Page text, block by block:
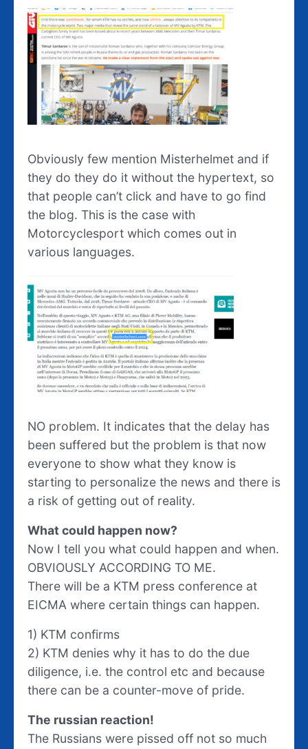
Obviously few mention Misterhelmet and if
they do they do it without the hypertext, so
that people can’t click and have to go find
the blog. This is the case with
Motorcyclesport which comes out in
various languages.
NO problem. It indicates that the delay has
been suffered but the problem is that now
everyone to show what they know is
starting to personalize the news and there is
a risk of getting out of reality.
What could happen now?
Now I tell you what could happen and when.
OBVIOUSLY ACCORDING TO ME.
There will be a KTM press conference at
EICMA where certain things can happen.
1) KTM confirms
2) KTM denies why it has to do the due
diligence, i.e. the control etc and because
there can be a counter-move of pride.
The russian reaction!
The Russians were pissed off not so much